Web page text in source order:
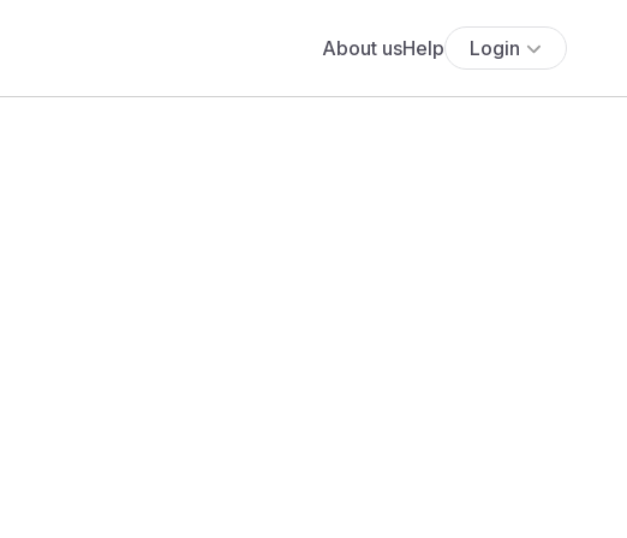
About usHelp Login